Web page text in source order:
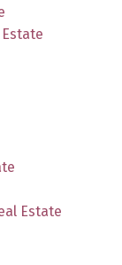
Estate